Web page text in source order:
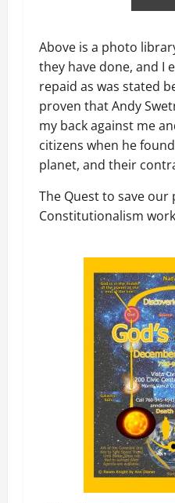
Above is a photo
they have done, and I
repaid as was stated
proven that Andy
my back against me
citizens when he
planet, and their
The Quest to save
Constitutionalism